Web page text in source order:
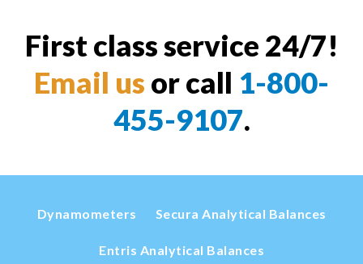
First class service 24/7!
Email us or call 1-800-
455-9107.
Dynamometers Secura Analytical Balances
Entris Analytical Balances